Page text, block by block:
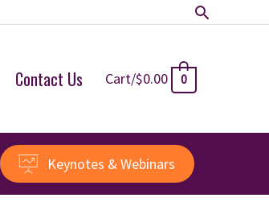
Search
Contact Us Cart/$0.00 0
Keynotes & Webinars